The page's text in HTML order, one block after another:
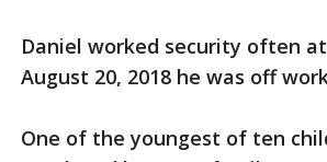
Daniel worked security often
August 20, 2018 he was off
One of the youngest of ten